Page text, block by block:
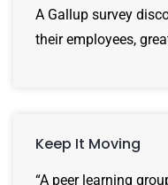
A Gallup survey
their employees,
Keep It Moving
“A peer learning